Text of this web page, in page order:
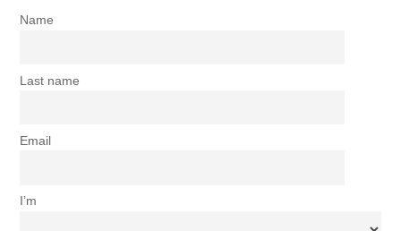
Name
Last name
Email
I’m